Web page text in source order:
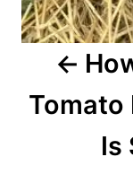
o
Tomato
Is